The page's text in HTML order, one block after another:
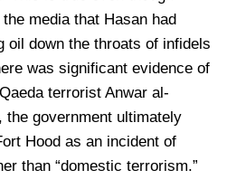
media that Hasan had
oil down the throats of infidels
was significant evidence of
terrorist Anwar al-
government ultimately
Hood as an incident of
than “domestic terrorism.”